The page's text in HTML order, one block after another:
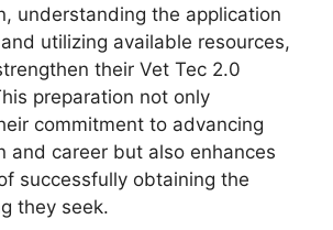
understanding the application
utilizing available resources,
their Vet Tec 2.0
preparation not only
commitment to advancing
and career but also enhances
successfully obtaining the
they seek.